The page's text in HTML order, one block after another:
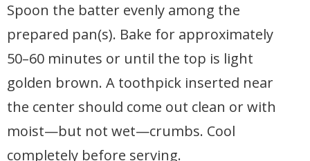
Spoon the batter evenly among the
prepared pan(s). Bake for approximately
50–60 minutes or until the top is light
golden brown. A toothpick inserted near
the center should come out clean or with
moist—but not wet—crumbs. Cool
completely before serving.